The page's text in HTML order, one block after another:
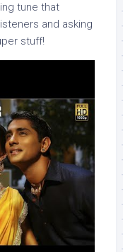
tune that
and asking
stuff!